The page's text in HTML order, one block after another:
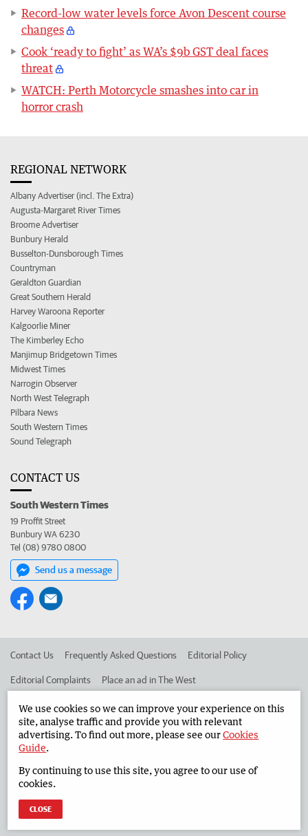
Record-low water levels force Avon Descent course
changes
Cook ‘ready to fight’ as WA’s $9b GST deal faces
threat
WATCH: Perth Motorcycle smashes into car in
horror crash
REGIONAL NETWORK
Albany Advertiser (incl. The Extra)
Augusta-Margaret River Times
Broome Advertiser
Bunbury Herald
Busselton-Dunsborough Times
Countryman
Geraldton Guardian
Great Southern Herald
Harvey Waroona Reporter
Kalgoorlie Miner
The Kimberley Echo
Manjimup Bridgetown Times
Midwest Times
Narrogin Observer
North West Telegraph
Pilbara News
South Western Times
Sound Telegraph
CONTACT US
South Western Times
19 Proffit Street
Bunbury WA 6230
Tel (08) 9780 0800
Send us a message
Contact Us Frequently Asked Questions Editorial Policy
Editorial Complaints Place an ad in The West
Advertise in the South Western Times Corporate
West Australian Newspapers Limited 2026
Terms of Use
We use cookies so we can improve your experience on this
site, analyse traffic and provide you with relevant
advertising. To find out more, please see ourCookies
Guide.
By continuing to use this site, you agree to our use of
cookies.
CLOSE